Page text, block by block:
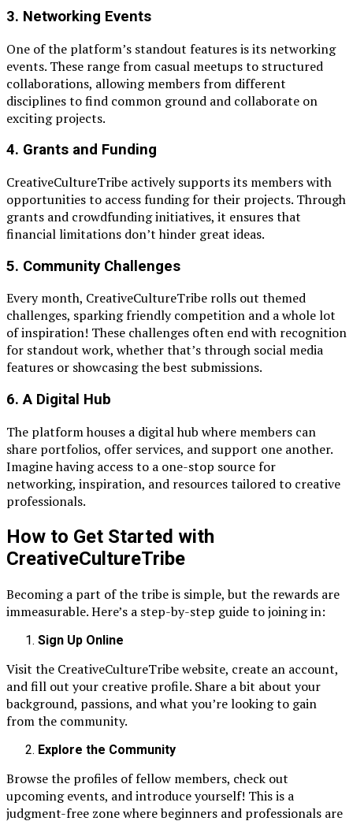
3. Networking Events
One of the platform’s standout features is its networking
events. These range from casual meetups to structured
collaborations, allowing members from different
disciplines to find common ground and collaborate on
exciting projects.
4. Grants and Funding
CreativeCultureTribe actively supports its members with
opportunities to access funding for their projects. Through
grants and crowdfunding initiatives, it ensures that
financial limitations don’t hinder great ideas.
5. Community Challenges
Every month, CreativeCultureTribe rolls out themed
challenges, sparking friendly competition and a whole lot
of inspiration! These challenges often end with recognition
for standout work, whether that’s through social media
features or showcasing the best submissions.
6.A Digital Hub
The platform houses a digital hub where members can
share portfolios, offer services, and support one another.
Imagine having access to a one-stop source for
networking, inspiration, and resources tailored to creative
professionals.
How to Get Started with
CreativeCultureTribe
Becoming a part of the tribe is simple, but the rewards are
immeasurable. Here’s a step-by-step guide to joining in:
Sign Up Online
Visit the CreativeCultureTribe website, create an account,
and fill out your creative profile. Share a bit about your
background, passions, and what you’re looking to gain
from the community.
Explore the Community
Browse the profiles of fellow members, check out
upcoming events, and introduce yourself! This is a
judgment-free zone where beginners and professionals are